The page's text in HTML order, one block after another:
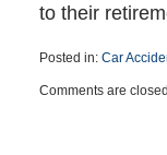
to their
Posted in: Car
March
Comments are closed.